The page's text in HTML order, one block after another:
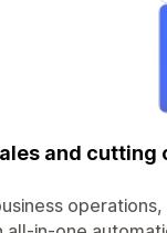
and cutting